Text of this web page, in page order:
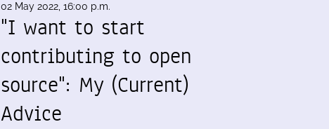
02 May 2022, 16:00 p.m.
"I want to start
contributing to open
source": My (Current)
Advice